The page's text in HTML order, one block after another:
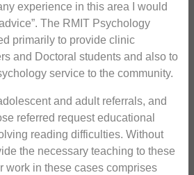
experience in this area I would
The RMIT Psychology
primarily to provide clinic
and Doctoral students and also to
service to the community.
and adult referrals, and
referred request educational
reading difficulties. Without
the necessary teaching to these
work in these cases comprises